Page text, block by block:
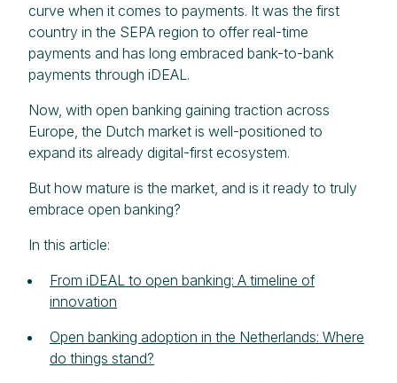
curve when it comes to payments. It was the first
country in the SEPA region to offer real-time
payments and has long embraced bank-to-bank
payments through iDEAL.
Now, with open banking gaining traction across
Europe, the Dutch market is well-positioned to
expand its already digital-first ecosystem.
But how mature is the market, and is it ready to truly
embrace open banking?
In this article:
From iDEAL to open banking: A timeline of
innovation
Open banking adoption in the Netherlands: Where
do things stand?